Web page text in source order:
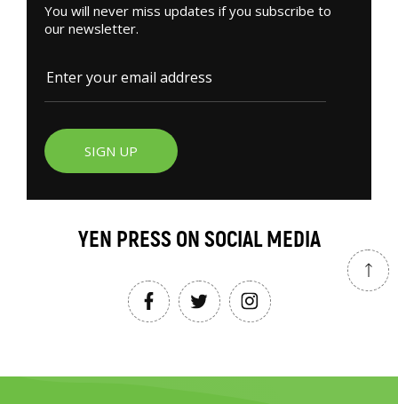
You will never miss updates if you subscribe to
our newsletter.
SIGN UP
YEN PRESS ON SOCIAL MEDIA